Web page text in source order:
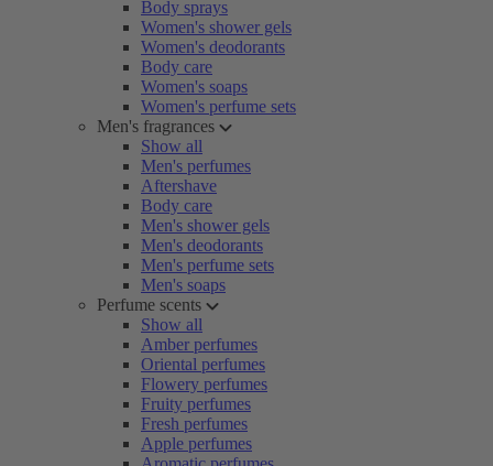
Body sprays
Women's shower gels
Women's deodorants
Body care
Women's soaps
Women's perfume sets
Men's fragrances
Show all
Men's perfumes
Aftershave
Body care
Men's shower gels
Men's deodorants
Men's perfume sets
Men's soaps
Perfume scents
Show all
Amber perfumes
Oriental perfumes
Flowery perfumes
Fruity perfumes
Fresh perfumes
Apple perfumes